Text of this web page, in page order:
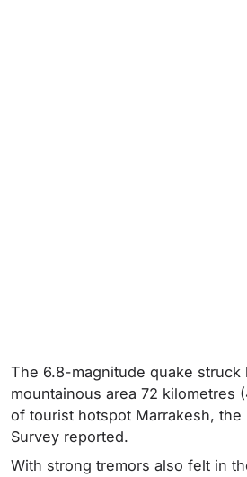
The 6.8-magnitude quake struck
mountainous area 72 kilometres
of tourist hotspot Marrakesh, the
Survey reported.
With strong tremors also felt in